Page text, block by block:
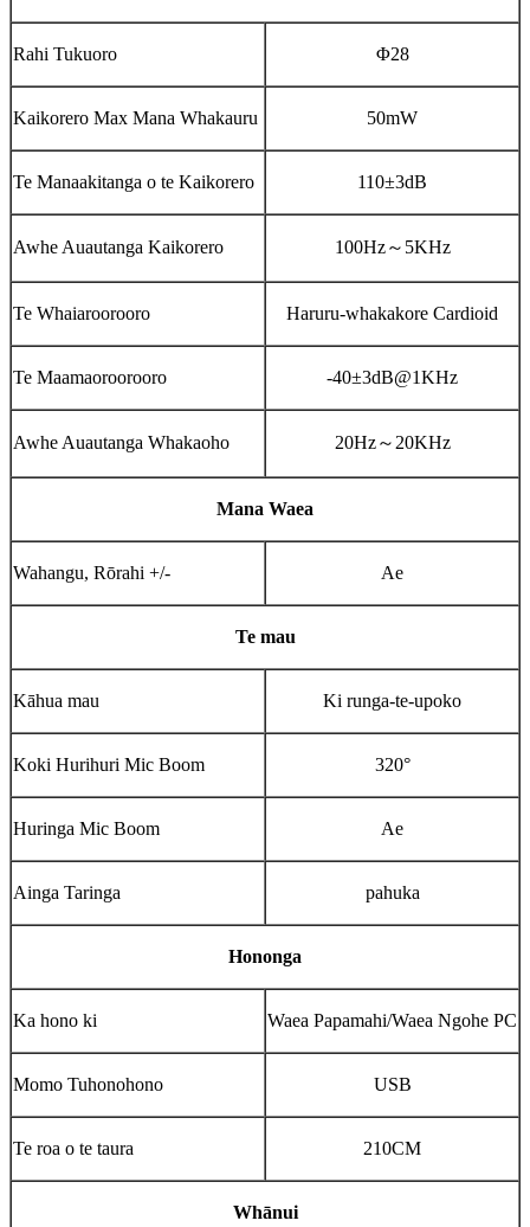
Rahi Tukuoro Φ28
Kaikorero Max Mana Whakauru 50mW
Te Manaakitanga o te Kaikorero 110±3dB
Awhe Auautanga Kaikorero 100Hz～ 5KHz
Te Whaiaroorooro Haruru-whakakore Cardioid
Te Maamaoroorooro -40±3dB@1KHz
Awhe Auautanga Whakaoho 20Hz～ 20KHz
Mana Waea
Wahangu, Rōrahi +/- Ae
Te mau
Kāhua mau Ki runga-te-upoko
Koki Hurihuri Mic Boom 320°
Huringa Mic Boom Ae
Ainga Taringa pahuka
Hononga
Ka hono ki Waea Papamahi/Waea Ngohe PC
Momo Tuhonohono USB
Te roa o te taura 210CM
Whānui